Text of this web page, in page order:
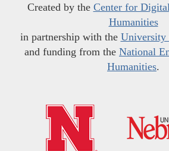
Created by the Center for
Humanities
in partnership with the University
and funding from the National
Humanities.